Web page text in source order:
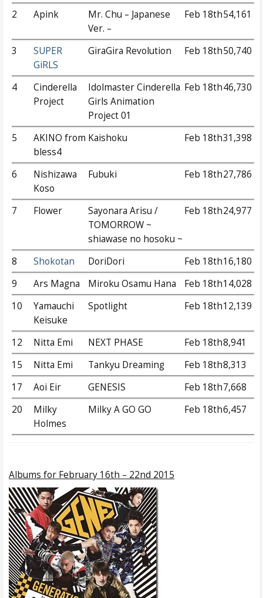
2 Apink
Mr. Chu – Japanese
Ver. –
Feb 18th54,161
3
SUPER
GiRLS
GiraGira Revolution Feb 18th50,740
4
Cinderella
Project
Idolmaster Cinderella
Girls Animation
Project 01
Feb 18th46,730
5
AKINO from
bless4
Kaishoku Feb 18th31,398
6
Nishizawa
Koso
Fubuki Feb 18th27,786
7 Flower
Sayonara Arisu /
TOMORROW ~
shiawase no hosoku ~
Feb 18th24,977
8 Shokotan DoriDori Feb 18th16,180
9
Ars Magna Miroku Osamu Hana Feb 18th14,028
10
Yamauchi
Keisuke
Spotlight Feb 18th12,139
12 Nitta Emi NEXT PHASE Feb 18th8,941
15
Nitta Emi Tankyu Dreaming Feb 18th8,313
17
Aoi Eir GENESIS Feb 18th7,668
20
Milky
Holmes
Milky A GO GO Feb 18th6,457
Albums for February 16th – 22nd 2015